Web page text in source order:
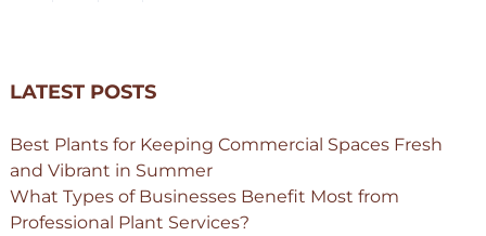
LATEST POSTS
Best Plants for Keeping Commercial Spaces Fresh
and Vibrant in Summer
What Types of Businesses Benefit Most from
Professional Plant Services?